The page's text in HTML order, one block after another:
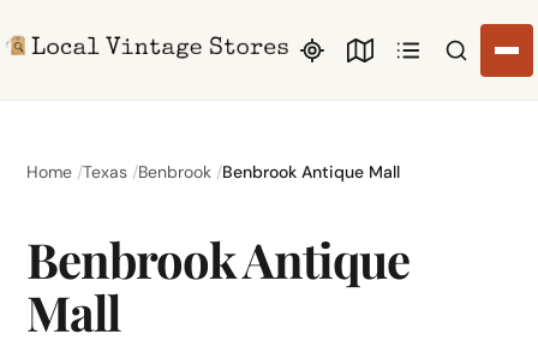
Search
Home Texas Benbrook Benbrook Antique Mall
Benbrook Antique
Mall